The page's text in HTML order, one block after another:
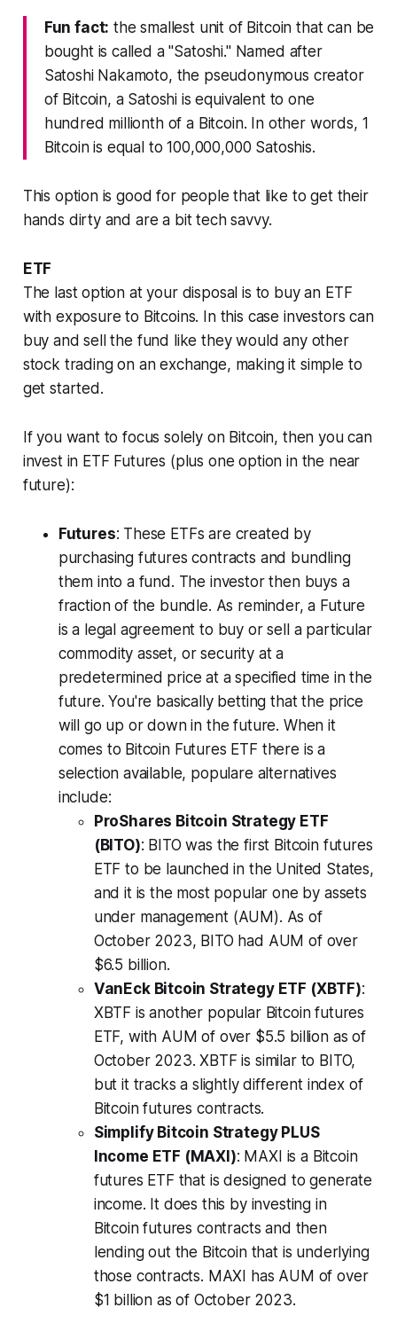
Fun fact: the smallest unit of Bitcoin that can be
bought is called a "Satoshi." Named after
Satoshi Nakamoto, the pseudonymous creator
of Bitcoin, a Satoshi is equivalent to one
hundred millionth of a Bitcoin. In other words, 1
Bitcoin is equal to 100,000,000 Satoshis.
This option is good for people that like to get their
hands dirty and are a bit tech savvy.
ETF
The last option at your disposal is to buy an ETF
with exposure to Bitcoins. In this case investors can
buy and sell the fund like they would any other
stock trading on an exchange, making it simple to
get started.
If you want to focus solely on Bitcoin, then you can
invest in ETF Futures (plus one option in the near
future):
Futures: These ETFs are created by
purchasing futures contracts and bundling
them into a fund. The investor then buys a
fraction of the bundle. As reminder, a Future
is a legal agreement to buy or sell a particular
commodity asset, or security at a
predetermined price at a specified time in the
future. You're basically betting that the price
will go up or down in the future. When it
comes to Bitcoin Futures ETF there is a
selection available, populare alternatives
include:
ProShares Bitcoin Strategy ETF
(BITO): BITO was the first Bitcoin futures
ETF to be launched in the United States,
and it is the most popular one by assets
under management (AUM). As of
October 2023, BITO had AUM of over
$6.5 billion.
VanEck Bitcoin Strategy ETF (XBTF):
XBTF is another popular Bitcoin futures
ETF, with AUM of over $5.5 billion as of
October 2023. XBTF is similar to BITO,
but it tracks a slightly different index of
Bitcoin futures contracts.
Simplify Bitcoin Strategy PLUS
Income ETF (MAXI): MAXI is a Bitcoin
futures ETF that is designed to generate
income. It does this by investing in
Bitcoin futures contracts and then
lending out the Bitcoin that is underlying
those contracts. MAXI has AUM of over
$1 billion as of October 2023.